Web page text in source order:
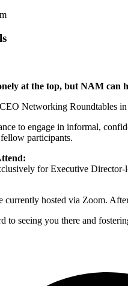
at the top, but NAM can
Networking Roundtables
to engage in informal,
participants.
for Executive
currently hosted via Zoom.
to seeing you there and